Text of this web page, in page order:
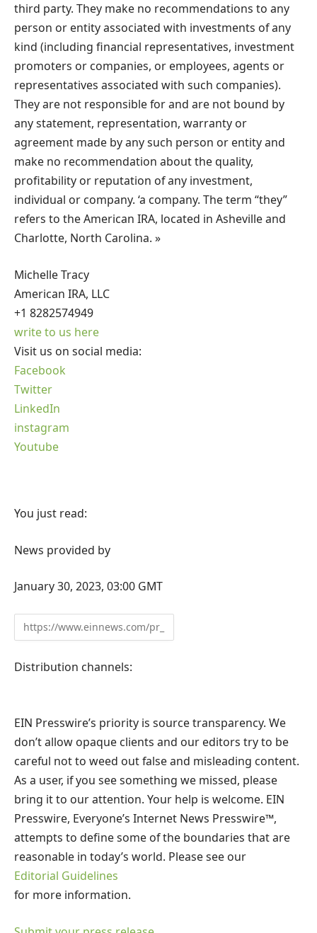
third party. They make no recommendations to any
person or entity associated with investments of any
kind (including financial representatives, investment
promoters or companies, or employees, agents or
representatives associated with such companies).
They are not responsible for and are not bound by
any statement, representation, warranty or
agreement made by any such person or entity and
make no recommendation about the quality,
profitability or reputation of any investment,
individual or company. ‘a company. The term “they”
refers to the American IRA, located in Asheville and
Charlotte, North Carolina. »
Michelle Tracy
American IRA, LLC
+1 8282574949
write to us here
Visit us on social media:
Facebook
Twitter
LinkedIn
instagram
Youtube
You just read:
News provided by
January 30, 2023, 03:00 GMT
Distribution channels:
EIN Presswire’s priority is source transparency. We
don’t allow opaque clients and our editors try to be
careful not to weed out false and misleading content.
As a user, if you see something we missed, please
bring it to our attention. Your help is welcome. EIN
Presswire, Everyone’s Internet News Presswire™,
attempts to define some of the boundaries that are
reasonable in today’s world. Please see our
Editorial Guidelines
for more information.